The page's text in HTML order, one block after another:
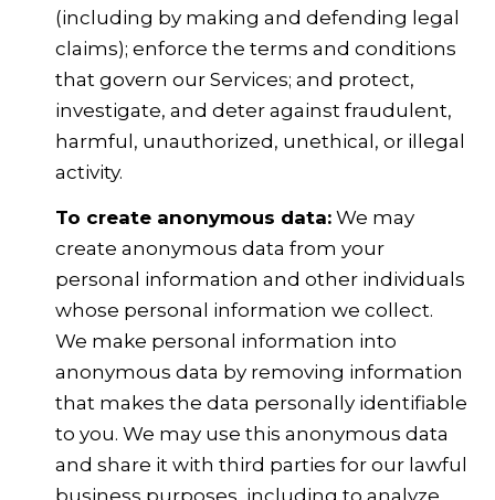
(including by making and defending legal
claims); enforce the terms and conditions
that govern our Services; and protect,
investigate, and deter against fraudulent,
harmful, unauthorized, unethical, or illegal
activity.
To create anonymous data:We may
create anonymous data from your
personal information and other individuals
whose personal information we collect.
We make personal information into
anonymous data by removing information
that makes the data personally identifiable
to you. We may use this anonymous data
and share it with third parties for our lawful
business purposes, including to analyze